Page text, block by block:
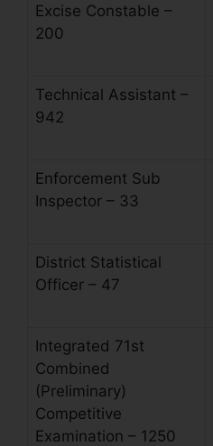
Excise Constable –
200
Technical Assistant –
942
Enforcement Sub
Inspector – 33
District Statistical
Officer – 47
Integrated 71st
Combined
(Preliminary)
Competitive
Examination – 1250